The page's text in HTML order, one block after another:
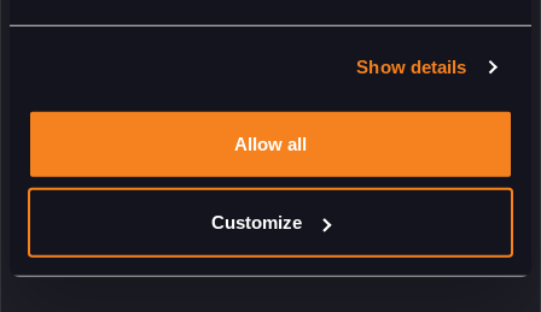
Show details
Allow all
Customize